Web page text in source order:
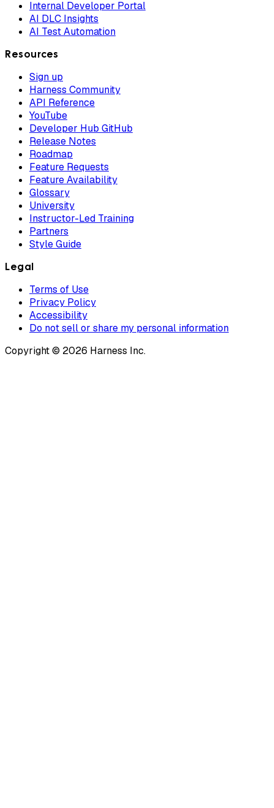
Internal Developer Portal
AI DLC Insights
AI Test Automation
Resources
Sign up
Harness Community
API Reference
YouTube
Developer Hub GitHub
Release Notes
Roadmap
Feature Requests
Feature Availability
Glossary
University
Instructor-Led Training
Partners
Style Guide
Legal
Terms of Use
Privacy Policy
Accessibility
Do not sell or share my personal information
Copyright © 2026 Harness Inc.